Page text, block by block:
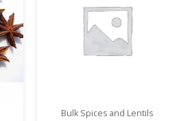
Bulk Spices and Lentils